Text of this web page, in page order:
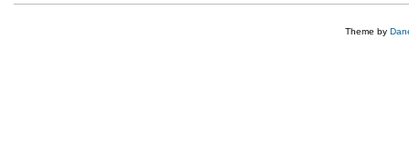
Theme by